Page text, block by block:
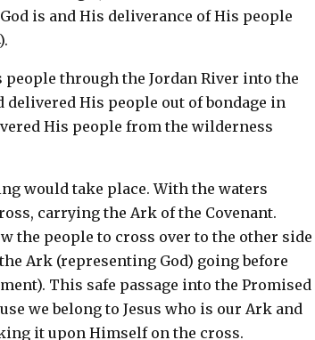
is and His deliverance of His people
).
through the Jordan River into the
delivered His people out of bondage in
His people from the wilderness
would take place. With the waters
carrying the Ark of the Covenant.
the people to cross over to the other side
Ark (representing God) going before
This safe passage into the Promised
we belong to Jesus who is our Ark and
it upon Himself on the cross.